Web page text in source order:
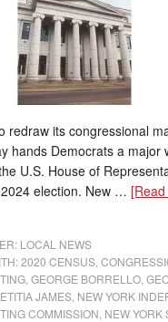
redraw its congressional
hands Democrats a major
U.S. House of
election. New …
LOCAL NEWS
2020 CENSUS,
, GEORGE BORRELLO,
JAMES, NEW YORK
COMMISSION NEW YORK